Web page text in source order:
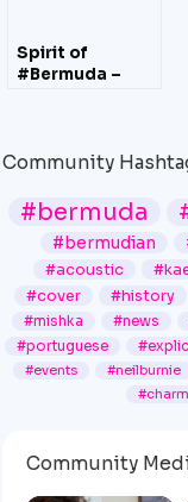
Spirit of
#Bermuda –
@SpiritOfBermuda
Community
#bermuda
#bermudian
#acoustic
#cover
#history
#mishka
#news
#portuguese
#events
#neilburnie
#charm
Community